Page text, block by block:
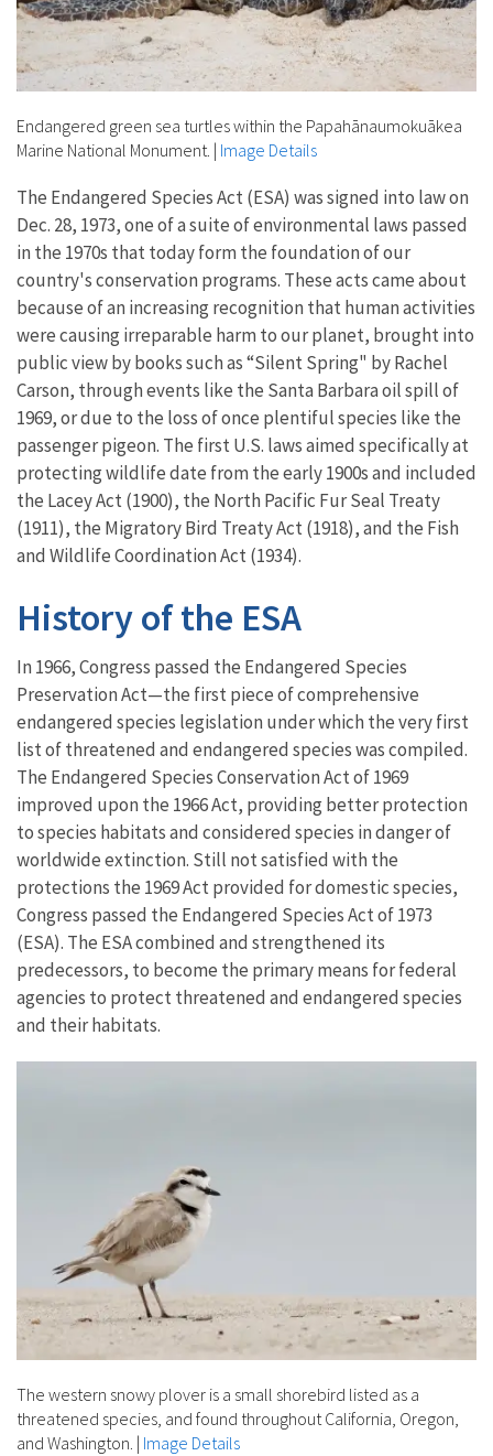
Endangered green sea turtles within the Papahānaumokuākea
Marine National Monument. | Image Details
The Endangered Species Act (ESA) was signed into law on
Dec. 28, 1973, one of a suite of environmental laws passed
in the 1970s that today form the foundation of our
country's conservation programs. These acts came about
because of an increasing recognition that human activities
were causing irreparable harm to our planet, brought into
public view by books such as “Silent Spring" by Rachel
Carson, through events like the Santa Barbara oil spill of
1969, or due to the loss of once plentiful species like the
passenger pigeon. The first U.S. laws aimed specifically at
protecting wildlife date from the early 1900s and included
the Lacey Act (1900), the North Pacific Fur Seal Treaty
(1911), the Migratory Bird Treaty Act (1918), and the Fish
and Wildlife Coordination Act (1934).
History of the ESA
In 1966, Congress passed the Endangered Species
Preservation Act—the first piece of comprehensive
endangered species legislation under which the very first
list of threatened and endangered species was compiled.
The Endangered Species Conservation Act of 1969
improved upon the 1966 Act, providing better protection
to species habitats and considered species in danger of
worldwide extinction. Still not satisfied with the
protections the 1969 Act provided for domestic species,
Congress passed the Endangered Species Act of 1973
(ESA). The ESA combined and strengthened its
predecessors, to become the primary means for federal
agencies to protect threatened and endangered species
and their habitats.
The western snowy plover is a small shorebird listed as a
threatened species, and found throughout California, Oregon,
and Washington. | Image Details